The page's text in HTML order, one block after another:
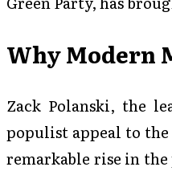
Why Modern
Zack Polanski, the
populist appeal to
remarkable rise in